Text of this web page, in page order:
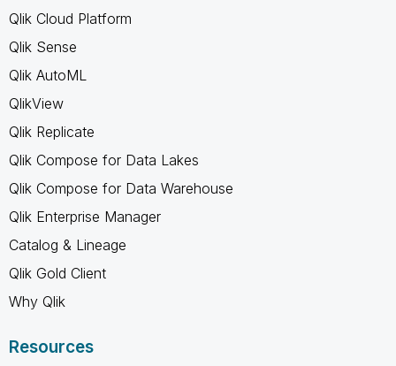
Qlik Cloud Platform
Qlik Sense
Qlik AutoML
QlikView
Qlik Replicate
Qlik Compose for Data Lakes
Qlik Compose for Data Warehouse
Qlik Enterprise Manager
Catalog & Lineage
Qlik Gold Client
Why Qlik
Resources